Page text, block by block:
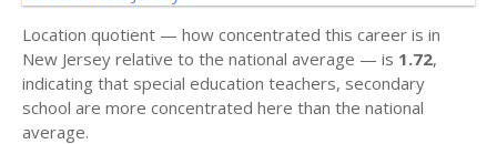
Location quotient — how concentrated this career is in
New Jersey relative to the national average — is 1.72,
indicating that special education teachers, secondary
school are more concentrated here than the national
average.